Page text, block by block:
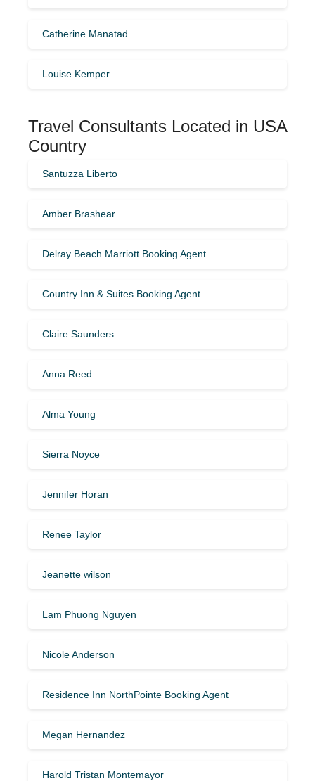
Catherine Manatad
Louise Kemper
Travel Consultants Located in USA
Country
Santuzza Liberto
Amber Brashear
Delray Beach Marriott Booking Agent
Country Inn & Suites Booking Agent
Claire Saunders
Anna Reed
Alma Young
Sierra Noyce
Jennifer Horan
Renee Taylor
Jeanette wilson
Lam Phuong Nguyen
Nicole Anderson
Residence Inn NorthPointe Booking Agent
Megan Hernandez
Harold Tristan Montemayor